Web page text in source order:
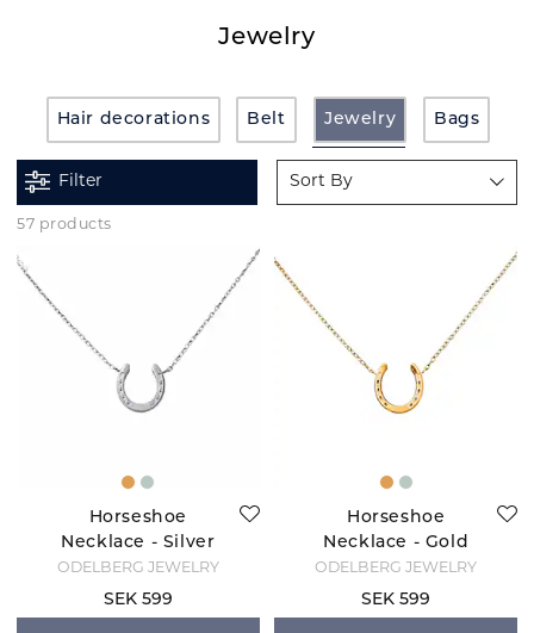
Jewelry
Hair decorations Belt Jewelry Bags
Filter Sort By
57 products
Horseshoe
Necklace - Silver
ODELBERG JEWELRY
SEK 599
Horseshoe
Necklace - Gold
ODELBERG JEWELRY
SEK 599